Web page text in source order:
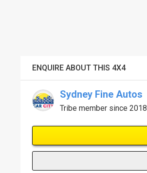
ENQUIRE ABOUT THIS 4X4
Sydney Fine Autos
Tribe member since 2018